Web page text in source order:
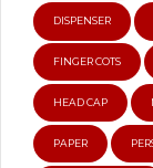
DISPENSER
FINGER COTS
HEAD CAP
PAPER